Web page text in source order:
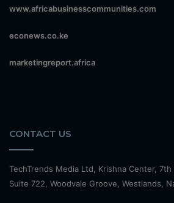
www.africabusinesscommunities.com
econews.co.ke
marketingreport.africa
CONTACT US
TechTrends Media Ltd, Krishna Center, 7th
Suite 722, Woodvale Groove, Westlands,